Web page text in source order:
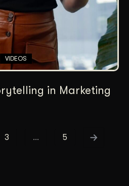
VIDEOS
in Marketing
3 … 5